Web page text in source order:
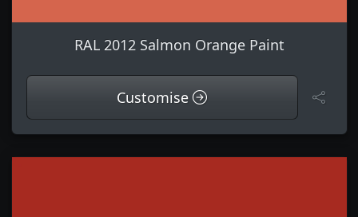
RAL 2012 Salmon Orange Paint
Customise